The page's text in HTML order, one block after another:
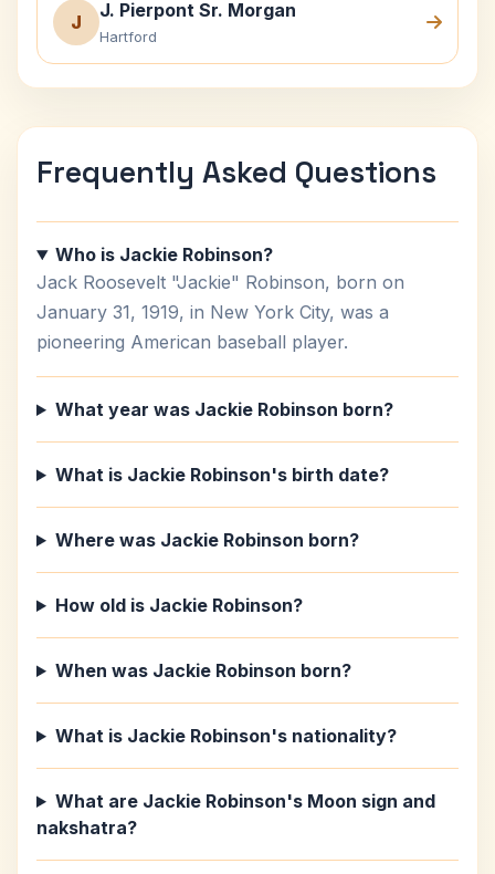
J
J. Pierpont Sr. Morgan
Hartford
Frequently Asked Questions
Who is Jackie Robinson?
Jack Roosevelt "Jackie" Robinson, born on
January 31, 1919, in New York City, was a
pioneering American baseball player.
What year was Jackie Robinson born?
What is Jackie Robinson's birth date?
Where was Jackie Robinson born?
How old is Jackie Robinson?
When was Jackie Robinson born?
What is Jackie Robinson's nationality?
What are Jackie Robinson's Moon sign and
nakshatra?